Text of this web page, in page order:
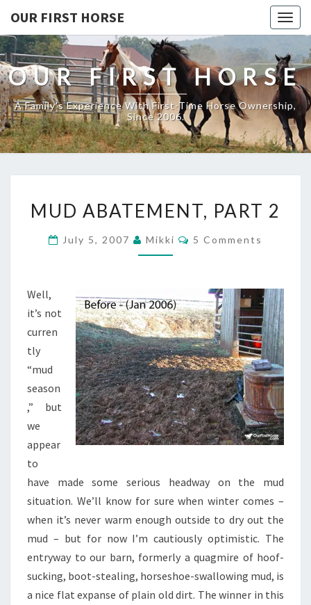
OUR FIRST HORSE
OUR FIRST HORSE
A Family's Experience With First-Time Horse Ownership,
Since 2006.
ABATEMENT,
2
MUD ABATEMENT, PART 2
July 5, 2007 Mikki Comments
5 Comments
Well,
it’s not
curren
tly
“mud
season
,” but
we
appear
to
have made some serious headway on the mud
situation. We’ll know for sure when winter comes –
when it’s never warm enough outside to dry out the
mud – but for now I’m cautiously optimistic. The
entryway to our barn, formerly a quagmire of hoof-
sucking, boot-stealing, horseshoe-swallowing mud, is
a nice flat expanse of plain old dirt. The winner in this